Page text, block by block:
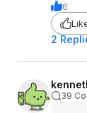
6
2
39